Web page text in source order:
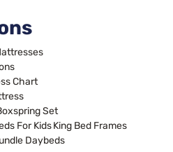
Chart
Set
For KidsKing Bed Frames
Daybeds